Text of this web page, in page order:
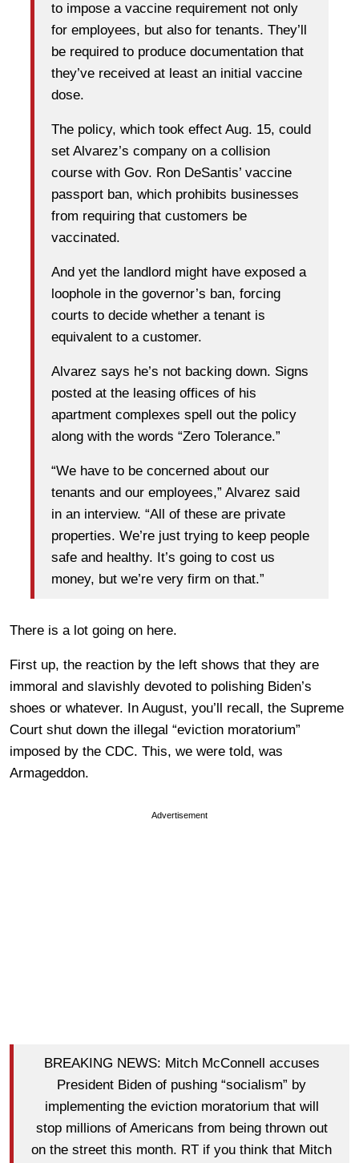
to impose a vaccine requirement not only
for employees, but also for tenants. They’ll
be required to produce documentation that
they’ve received at least an initial vaccine
dose.
The policy, which took effect Aug. 15, could
set Alvarez’s company on a collision
course with Gov. Ron DeSantis’ vaccine
passport ban, which prohibits businesses
from requiring that customers be
vaccinated.
And yet the landlord might have exposed a
loophole in the governor’s ban, forcing
courts to decide whether a tenant is
equivalent to a customer.
Alvarez says he’s not backing down. Signs
posted at the leasing offices of his
apartment complexes spell out the policy
along with the words “Zero Tolerance.”
“We have to be concerned about our
tenants and our employees,” Alvarez said
in an interview. “All of these are private
properties. We’re just trying to keep people
safe and healthy. It’s going to cost us
money, but we’re very firm on that.”
There is a lot going on here.
First up, the reaction by the left shows that they are
immoral and slavishly devoted to polishing Biden’s
shoes or whatever. In August, you’ll recall, the Supreme
Court shut down the illegal “eviction moratorium”
imposed by the CDC. This, we were told, was
Armageddon.
Advertisement
BREAKING NEWS: Mitch McConnell accuses
President Biden of pushing “socialism” by
implementing the eviction moratorium that will
stop millions of Americans from being thrown out
on the street this month. RT if you think that Mitch